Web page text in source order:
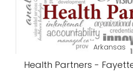
Arkansas
Health Partners -